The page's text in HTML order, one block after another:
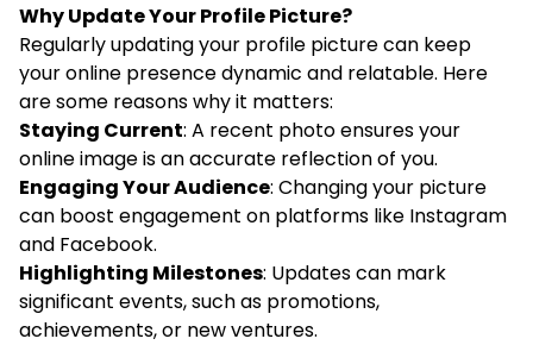
Why Update Your Profile Picture?
Regularly updating your profile picture can keep
your online presence dynamic and relatable. Here
are some reasons why it matters:
Staying Current: A recent photo ensures your
online image is an accurate reflection of you.
Engaging Your Audience: Changing your picture
can boost engagement on platforms like Instagram
and Facebook.
Highlighting Milestones: Updates can mark
significant events, such as promotions,
achievements, or new ventures.